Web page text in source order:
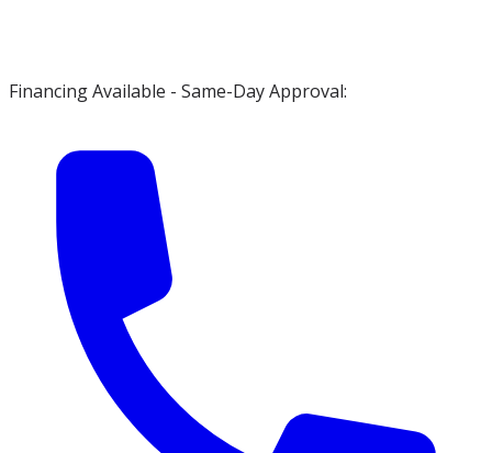
Financing Available - Same-Day Approval: